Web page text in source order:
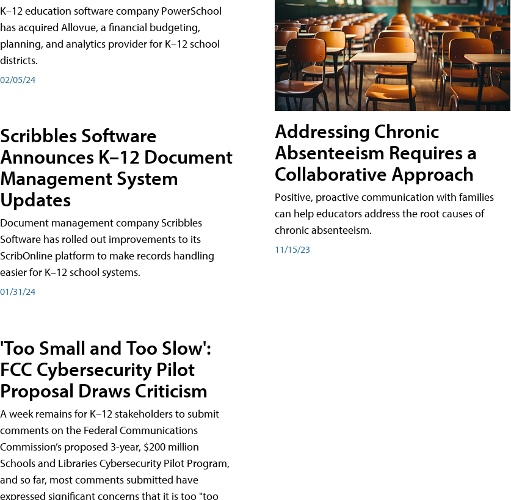
K–12 education software company PowerSchool
has acquired Allovue, a financial budgeting,
planning, and analytics provider for K–12 school
districts.
02/05/24
Scribbles Software
Announces K–12 Document
Management System
Updates
Document management company Scribbles
Software has rolled out improvements to its
ScribOnline platform to make records handling
easier for K–12 school systems.
01/31/24
'Too Small and Too Slow':
FCC Cybersecurity Pilot
Proposal Draws Criticism
A week remains for K–12 stakeholders to submit
comments on the Federal Communications
Commission’s proposed 3-year, $200 million
Schools and Libraries Cybersecurity Pilot Program,
and so far, most comments submitted have
expressed significant concerns that it is too "too
Addressing Chronic
Absenteeism Requires a
Collaborative Approach
Positive, proactive communication with families
can help educators address the root causes of
chronic absenteeism.
11/15/23